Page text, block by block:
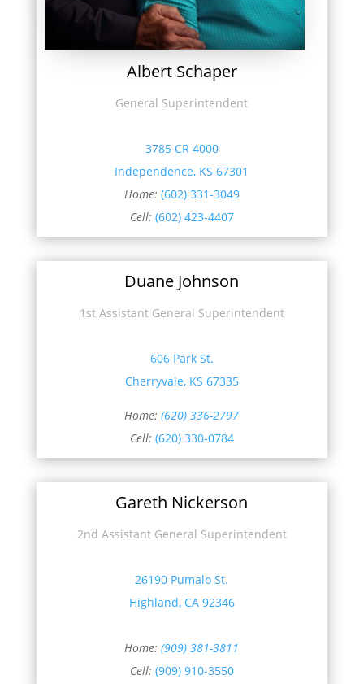
Albert Schaper
General Superintendent
3785 CR 4000
Independence, KS 67301
Home: (602) 331-3049
Cell: (602) 423-4407
Duane Johnson
1st Assistant General Superintendent
606 Park St.
Cherryvale, KS 67335
Home:(620) 336-2797
Cell: (620) 330-0784
Gareth Nickerson
2nd Assistant General Superintendent
26190 Pumalo St.
Highland, CA 92346
Home:(909) 381-3811
Cell: (909) 910-3550